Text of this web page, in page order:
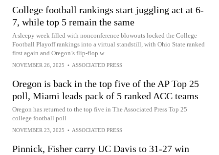
College football rankings start juggling act at 6-
7, while top 5 remain the same
A sleepy week filled with nonconference blowouts locked the College
Football Playoff rankings into a virtual standstill, with Ohio State ranked
first again and Oregon’s flip-flop w...
NOVEMBER 26, 2025 • ASSOCIATED PRESS
Oregon is back in the top five of the AP Top 25
poll, Miami leads pack of 5 ranked ACC teams
Oregon has returned to the top five in The Associated Press Top 25
college football poll
NOVEMBER 23, 2025 • ASSOCIATED PRESS
Pinnick, Fisher carry UC Davis to 31-27 win